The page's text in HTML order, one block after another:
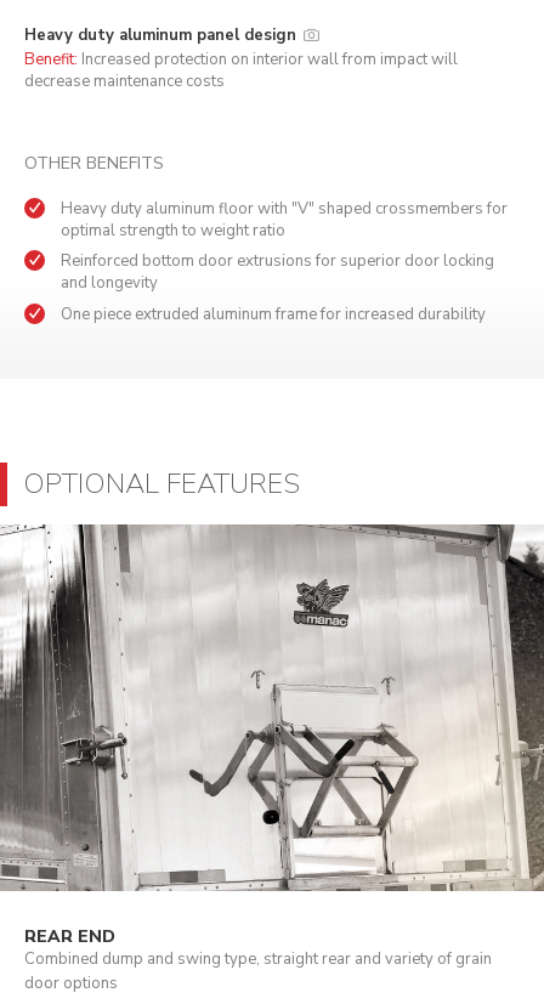
Heavy duty aluminum panel design
Benefit: Increased protection on interior wall from impact will
decrease maintenance costs
OTHER BENEFITS
Heavy duty aluminum floor with "V" shaped crossmembers for
optimal strength to weight ratio
Reinforced bottom door extrusions for superior door locking
and longevity
One piece extruded aluminum frame for increased durability
OPTIONAL FEATURES
REAR END
Combined dump and swing type, straight rear and variety of grain
door options